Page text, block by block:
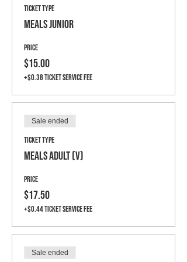
Ticket type
Meals Junior
Price
$15.00
+$0.38 ticket service fee
Sale ended
Ticket type
Meals Adult (V)
Price
$17.50
+$0.44 ticket service fee
Sale ended